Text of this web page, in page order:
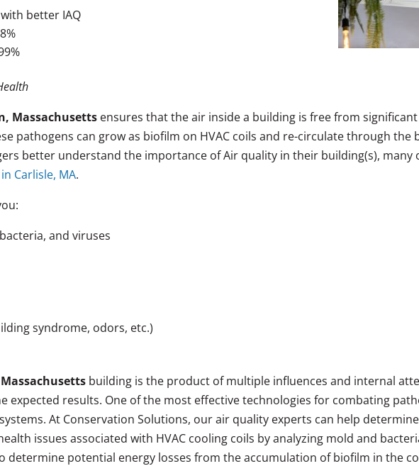
better IAQ
Massachusetts ensures that the air inside a building is free from
pathogens can grow as biofilm on HVAC coils and re-circulate through the
better understand the importance of Air quality in their building(s), many
Carlisle, MA.
and viruses
syndrome, odors, etc.)
building is the product of multiple influences and internal
expected results. One of the most effective technologies for combating
At Conservation Solutions, our air quality experts can help
issues associated with HVAC cooling coils by analyzing mold and
determine potential energy losses from the accumulation of biofilm in the